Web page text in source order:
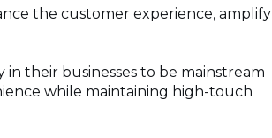
the customer experience, amplify
their businesses to be mainstream
while maintaining high-touch